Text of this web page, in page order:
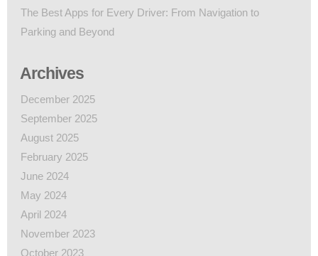
The Best Apps for Every Driver: From Navigation to
Parking and Beyond
Archives
December 2025
September 2025
August 2025
February 2025
June 2024
May 2024
April 2024
November 2023
October 2023